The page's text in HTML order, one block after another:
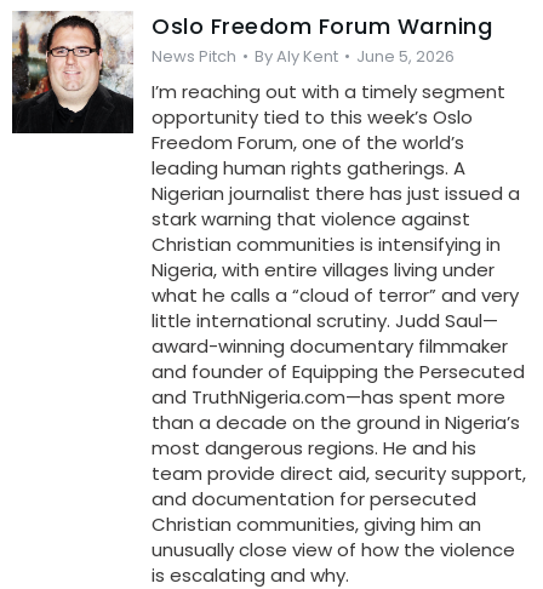
Oslo Freedom Forum Warning
News Pitch ByAly Kent June 5, 2026
I’m reaching out with a timely segment
opportunity tied to this week’s Oslo
Freedom Forum, one of the world’s
leading human rights gatherings. A
Nigerian journalist there has just issued a
stark warning that violence against
Christian communities is intensifying in
Nigeria, with entire villages living under
what he calls a “cloud of terror” and very
little international scrutiny. Judd Saul—
award-winning documentary filmmaker
and founder of Equipping the Persecuted
and TruthNigeria.com—has spent more
than a decade on the ground in Nigeria’s
most dangerous regions. He and his
team provide direct aid, security support,
and documentation for persecuted
Christian communities, giving him an
unusually close view of how the violence
is escalating and why.